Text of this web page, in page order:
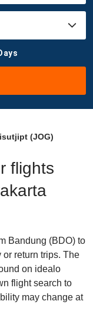
(JOG)
flights
Bandung (BDO) to
or return trips. The
on idealo
flight search to
may change at